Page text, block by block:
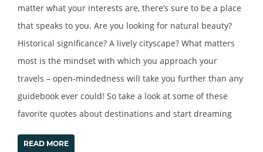
matter what your interests are, there’s sure to be a place
that speaks to you. Are you looking for natural beauty?
Historical significance? A lively cityscape? What matters
most is the mindset with which you approach your
travels – open-mindedness will take you further than any
guidebook ever could! So take a look at some of these
favorite quotes about destinations and start dreaming
READ MORE